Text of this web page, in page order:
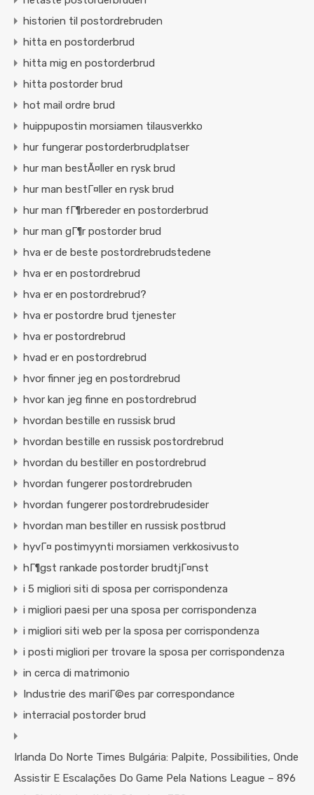
historien til postordrebruden
hitta en postorderbrud
hitta mig en postorderbrud
hitta postorder brud
hot mail ordre brud
huippupostin morsiamen tilausverkko
hur fungerar postorderbrudplatser
hur man bestÃ¤ller en rysk brud
hur man bestГ¤ller en rysk brud
hur man fГ¶rbereder en postorderbrud
hur man gГ¶r postorder brud
hva er de beste postordrebrudstedene
hva er en postordrebrud
hva er en postordrebrud?
hva er postordre brud tjenester
hva er postordrebrud
hvad er en postordrebrud
hvor finner jeg en postordrebrud
hvor kan jeg finne en postordrebrud
hvordan bestille en russisk brud
hvordan bestille en russisk postordrebrud
hvordan du bestiller en postordrebrud
hvordan fungerer postordrebruden
hvordan fungerer postordrebrudesider
hvordan man bestiller en russisk postbrud
hyvГ¤ postimyynti morsiamen verkkosivusto
hГ¶gst rankade postorder brudtjГ¤nst
i 5 migliori siti di sposa per corrispondenza
i migliori paesi per una sposa per corrispondenza
i migliori siti web per la sposa per corrispondenza
i posti migliori per trovare la sposa per corrispondenza
in cerca di matrimonio
Industrie des mariГ©es par correspondance
interracial postorder brud
Irlanda Do Norte Times Bulgária: Palpite, Possibilities, Onde
Assistir E Escalações Do Game Pela Nations League – 896